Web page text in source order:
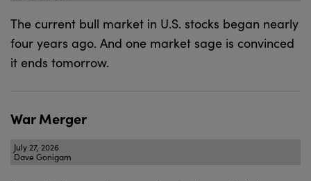
The current bull market in U.S. stocks began nearly
four years ago. And one market sage is convinced
it ends tomorrow.
War Merger
July 27, 2026
Dave Gonigam